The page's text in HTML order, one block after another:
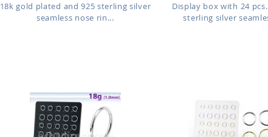
18k gold plated and 925 sterling silver
seamless nose rin...
Display box with 24
sterling silver